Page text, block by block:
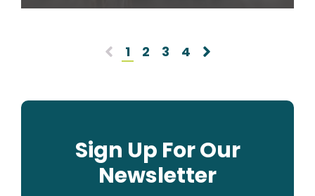
1 2 3 4
Sign Up For Our
Newsletter